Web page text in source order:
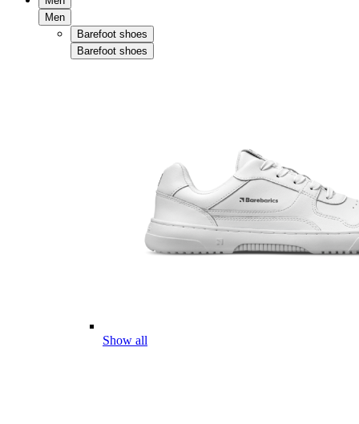
Men
Barefoot shoes
Barefoot shoes
Show all